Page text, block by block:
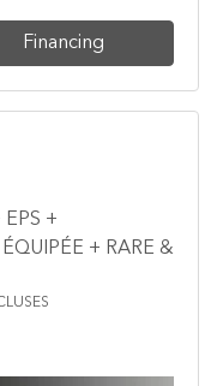
Financing
+
+ RARE &